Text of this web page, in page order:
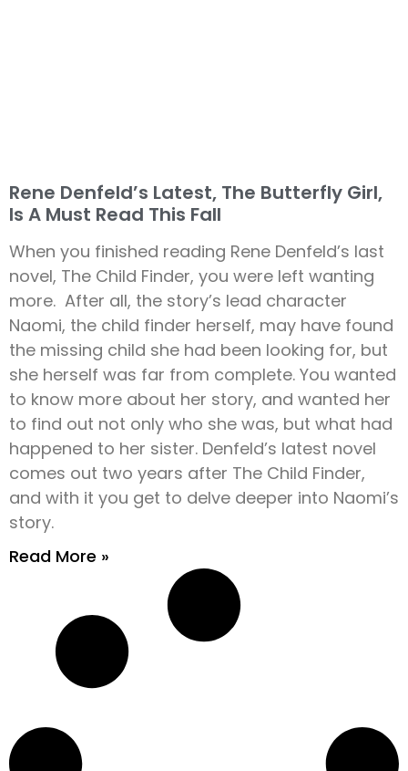
Rene Denfeld’s Latest, The Butterfly Girl,
Is A Must Read This Fall
When you finished reading Rene Denfeld’s last
novel, The Child Finder, you were left wanting
more. After all, the story’s lead character
Naomi, the child finder herself, may have found
the missing child she had been looking for, but
she herself was far from complete. You wanted
to know more about her story, and wanted her
to find out not only who she was, but what had
happened to her sister. Denfeld’s latest novel
comes out two years after The Child Finder,
and with it you get to delve deeper into Naomi’s
story.
Read More »